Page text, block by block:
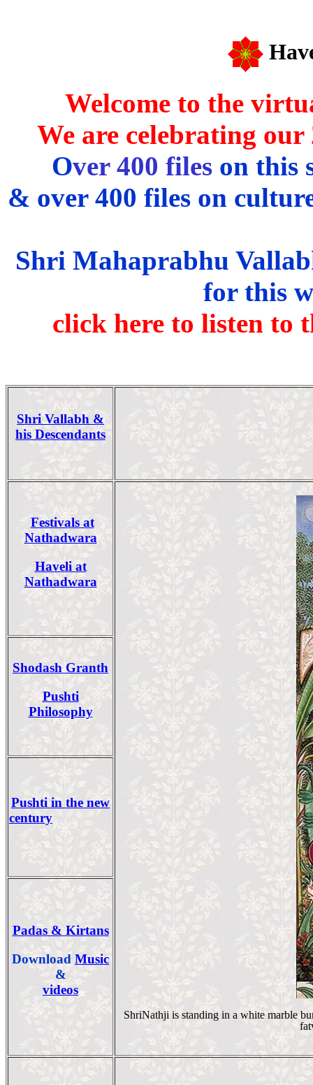
Welcome to the
We are celebrating
Over 400 files on this
& over 400 files on
Shri Mahaprabhu
for this
click here to listen to
Shri Vallabh &
his Descendants
Festivals at
Nathadwara
Haveli at
Nathadwara
ShriNathji is standing in a white marble
Shodash Granth
Pushti
Philosophy
Pushti in the new
century
Padas & Kirtans
Download Music
&
videos